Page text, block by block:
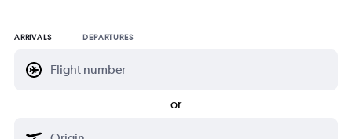
ARRIVALS DEPARTURES
or